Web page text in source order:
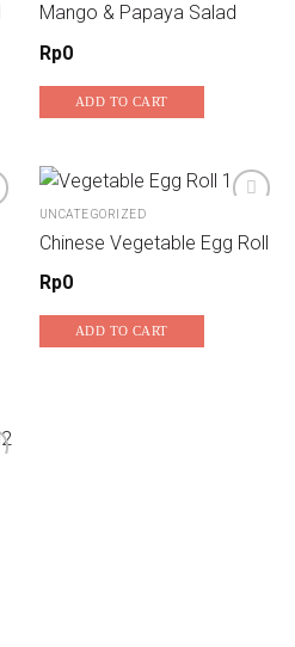
Mango & Papaya Salad
Rp0
ADD TO CART
Add to wishlist
UNCATEGORIZED
Chinese Vegetable Egg Roll
Rp0
ADD TO CART